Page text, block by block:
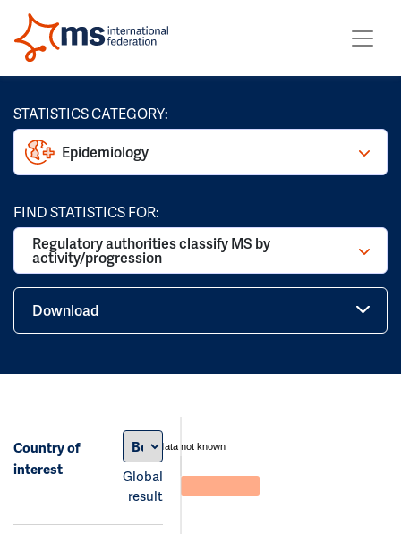
STATISTICS CATEGORY:
Epidemiology
FIND STATISTICS FOR:
Regulatory authorities classify MS by
activity/progression
Download
Country of
interest
Global
result
data not known